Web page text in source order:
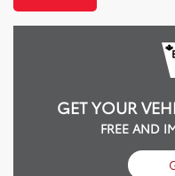
GET YOUR
FREE AND